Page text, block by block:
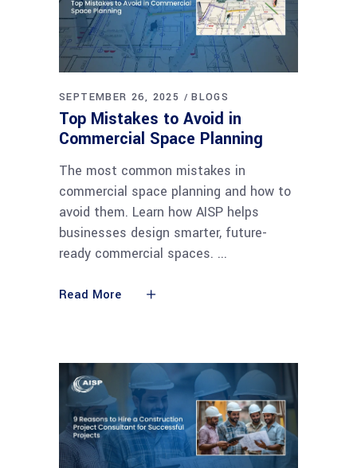
SEPTEMBER 26, 2025 BLOGS
Top Mistakes to Avoid in
Commercial Space Planning
The most common mistakes in
commercial space planning and how to
avoid them. Learn how AISP helps
businesses design smarter, future-
ready commercial spaces.
Read More